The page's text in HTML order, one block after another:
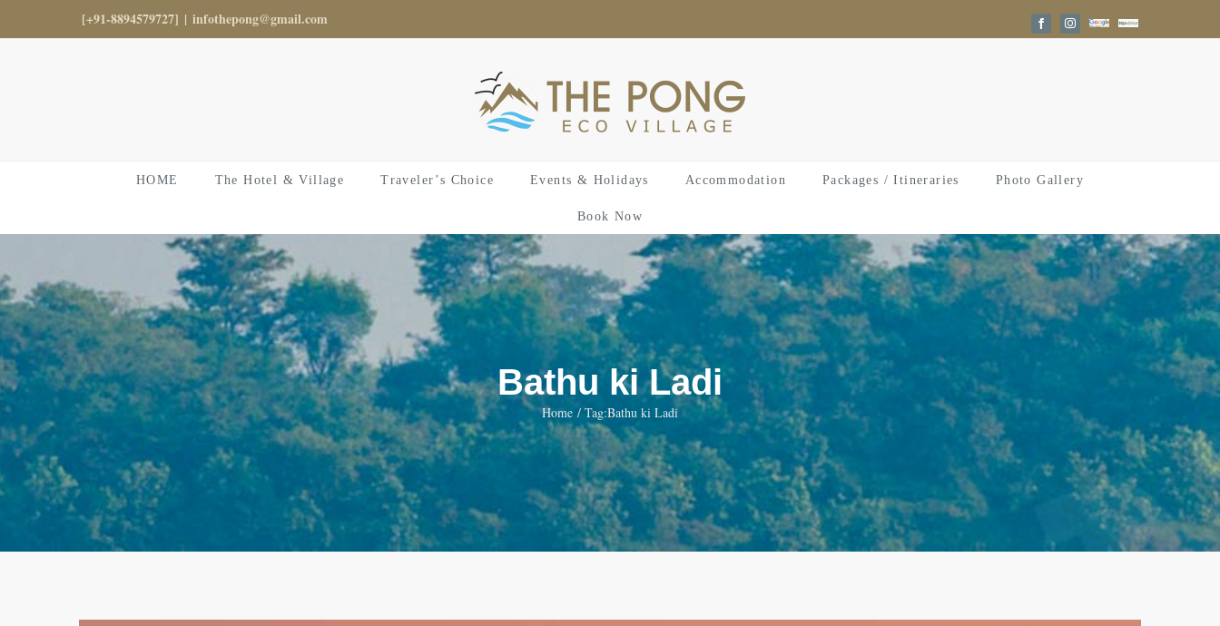
[+91-8894579727] | infothepong@gmail.com FacebookInstagramGoogle
Reviews
Trip
Advisor
HOME The Hotel & Village Traveler’s Choice Events & Holidays Accommodation Packages / Itineraries Photo Gallery
Book Now
Bathu ki Ladi
Home Tag:Bathu ki Ladi